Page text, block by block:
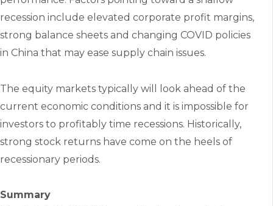
recession include elevated corporate profit margins,
strong balance sheets and changing COVID policies
in China that may ease supply chain issues.
The equity markets typically will look ahead of the
current economic conditions and it is impossible for
investors to profitably time recessions. Historically,
strong stock returns have come on the heels of
recessionary periods.
Summary